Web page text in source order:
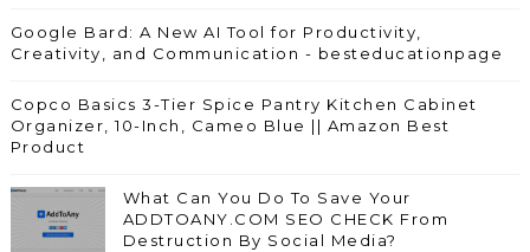
Google Bard: A New AI Tool for Productivity,
Creativity, and Communication - besteducationpage
Copco Basics 3-Tier Spice Pantry Kitchen Cabinet
Organizer, 10-Inch, Cameo Blue || Amazon Best
Product
What Can You Do To Save Your
ADDTOANY.COM SEO CHECK From
Destruction By Social Media?